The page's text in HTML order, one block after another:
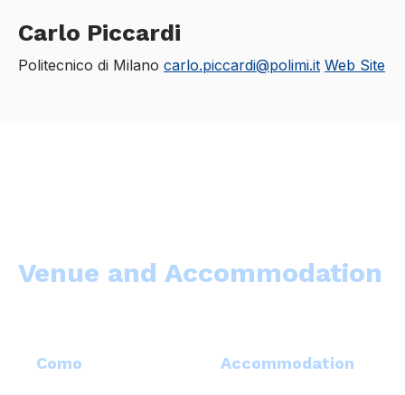
Carlo Piccardi
Politecnico di Milano carlo.piccardi@polimi.it Web Site
Venue and Accommodation
Como Accommodation